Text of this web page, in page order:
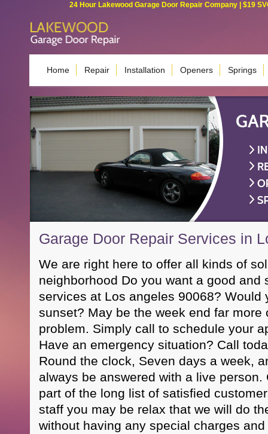
24 Hour Lakewood Garage Door Repair Company | $19
Home Repair Installation Openers Springs
Garage Door Repair Services in
We are right here to offer all kinds of
neighborhood Do you want a good and
services at Los angeles 90068? Would
sunset? May be the week end far more
problem. Simply call to schedule your
Have an emergency situation? Call
Round the clock, Seven days a week,
always be answered with a live
part of the long list of satisfied
staff you may be relax that we will do
without having any special charges